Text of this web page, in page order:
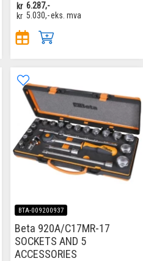
kr 6.287,-
kr 5.030,-eks. mva
BTA-009200937
Beta 920A/C17MR-17
SOCKETS AND 5
ACCESSORIES